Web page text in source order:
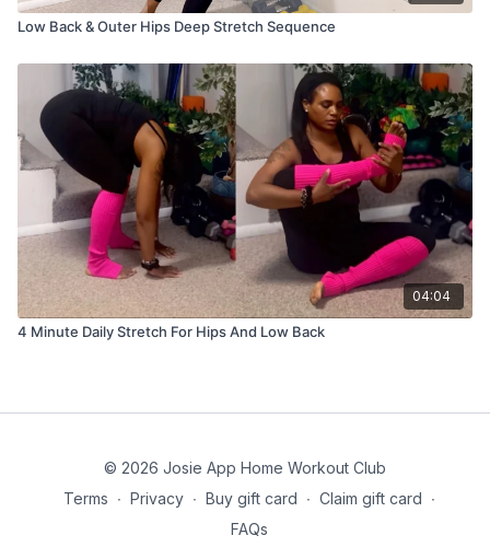
Low Back & Outer Hips Deep Stretch Sequence
04:04
4 Minute Daily Stretch For Hips And Low Back
© 2026 Josie App Home Workout Club
Terms ∙ Privacy ∙ Buy gift card ∙ Claim gift card ∙
FAQs